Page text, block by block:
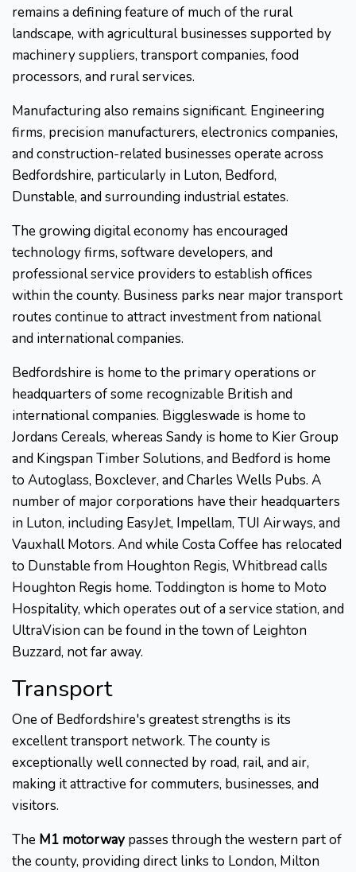
remains a defining feature of much of the rural
landscape, with agricultural businesses supported by
machinery suppliers, transport companies, food
processors, and rural services.
Manufacturing also remains significant. Engineering
firms, precision manufacturers, electronics companies,
and construction-related businesses operate across
Bedfordshire, particularly in Luton, Bedford,
Dunstable, and surrounding industrial estates.
The growing digital economy has encouraged
technology firms, software developers, and
professional service providers to establish offices
within the county. Business parks near major transport
routes continue to attract investment from national
and international companies.
Bedfordshire is home to the primary operations or
headquarters of some recognizable British and
international companies. Biggleswade is home to
Jordans Cereals, whereas Sandy is home to Kier Group
and Kingspan Timber Solutions, and Bedford is home
to Autoglass, Boxclever, and Charles Wells Pubs. A
number of major corporations have their headquarters
in Luton, including EasyJet, Impellam, TUI Airways, and
Vauxhall Motors. And while Costa Coffee has relocated
to Dunstable from Houghton Regis, Whitbread calls
Houghton Regis home. Toddington is home to Moto
Hospitality, which operates out of a service station, and
UltraVision can be found in the town of Leighton
Buzzard, not far away.
Transport
One of Bedfordshire's greatest strengths is its
excellent transport network. The county is
exceptionally well connected by road, rail, and air,
making it attractive for commuters, businesses, and
visitors.
The M1 motorway passes through the western part of
the county, providing direct links to London, Milton